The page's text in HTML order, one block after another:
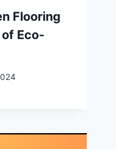
Flooring
Eco-